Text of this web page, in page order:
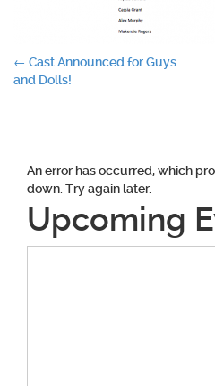
Post
← Cast Announced for Guys
and Dolls!
An error has occurred, which
down. Try again later.
Upcoming